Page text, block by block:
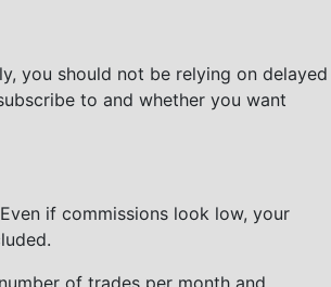
you should not be relying on delayed
to and whether you want
if commissions look low, your
of trades per month and